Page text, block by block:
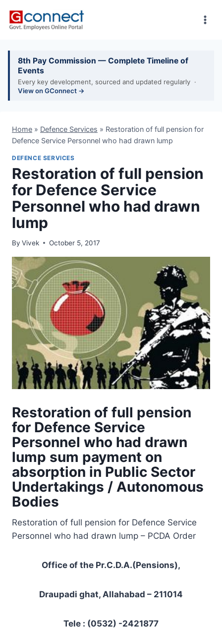
8th Pay Commission — Complete Timeline of
Events
Every key development, sourced and updated regularly ·
View on GConnect →
Home » Defence Services » Restoration of full pension for
Defence Service Personnel who had drawn lump
DEFENCE SERVICES
Restoration of full pension
for Defence Service
Personnel who had drawn
lump
By Vivek October 5, 2017
Restoration of full pension
for Defence Service
Personnel who had drawn
lump sum payment on
absorption in Public Sector
Undertakings / Autonomous
Bodies
Restoration of full pension for Defence Service
Personnel who had drawn lump – PCDA Order
Office of the Pr.C.D.A.(Pensions),
Draupadi ghat, Allahabad – 211014
Tele : (0532) -2421877